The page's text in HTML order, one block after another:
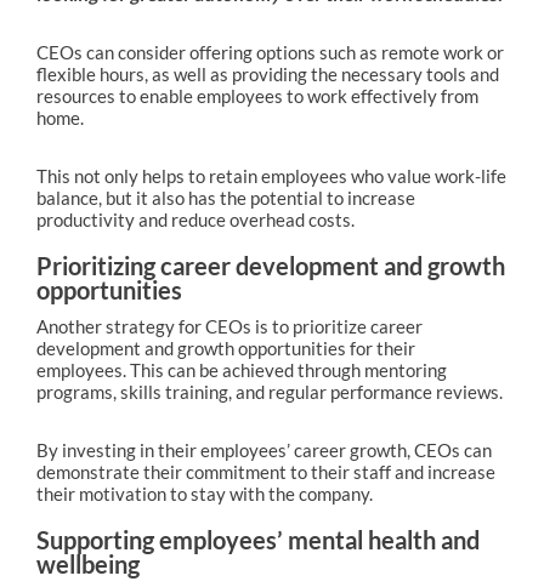
CEOs can consider offering options such as remote work or
flexible hours, as well as providing the necessary tools and
resources to enable employees to work effectively from
home.
This not only helps to retain employees who value work-life
balance, but it also has the potential to increase
productivity and reduce overhead costs.
Prioritizing career development and growth
opportunities
Another strategy for CEOs is to prioritize career
development and growth opportunities for their
employees. This can be achieved through mentoring
programs, skills training, and regular performance reviews.
By investing in their employees’ career growth, CEOs can
demonstrate their commitment to their staff and increase
their motivation to stay with the company.
Supporting employees’ mental health and
wellbeing